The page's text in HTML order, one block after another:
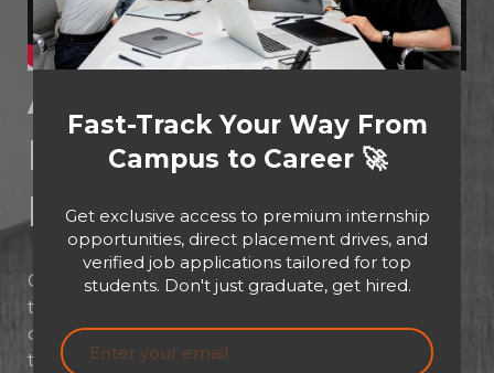
Assessment:
Management
Development​
Great managers aren’t born—they’re built. In
today’s fast-paced world, managing a team
demands more than technical know-how; it
takes leadership, emotional intelligence, and
Fast-Track Your Way From
Campus to Career 🚀
Get exclusive access to premium internship
opportunities, direct placement drives, and
verified job applications tailored for top
students. Don't just graduate, get hired.